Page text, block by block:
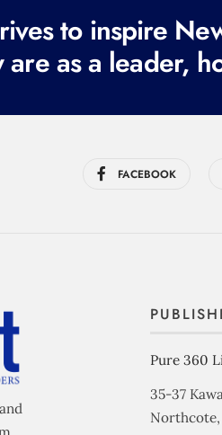
to inspire
as a leader,
FACEBOOK
Pure 360
35-37
Northcote,